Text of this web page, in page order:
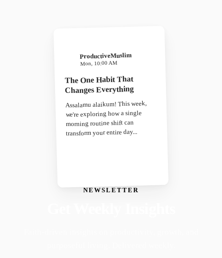
NEWSLETTER
ProductiveMuslim
Mon, 10:00 AM
The One Habit That
Changes Everything
Assalamu alaikum! This week,
we're exploring how a single
morning routine shift can
transform your entire day...